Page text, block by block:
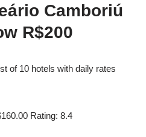
Camboriú
R$200
of 10 hotels with daily rates
Rating: 8.4